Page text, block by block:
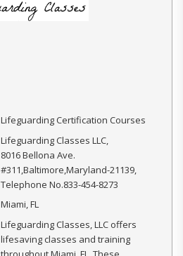
Lifeguarding Certification Courses
Lifeguarding Classes LLC,
8016 Bellona Ave.
#311,Baltimore,Maryland-21139,
Telephone No.833-454-8273
Miami, FL
Lifeguarding Classes, LLC offers
lifesaving classes and training